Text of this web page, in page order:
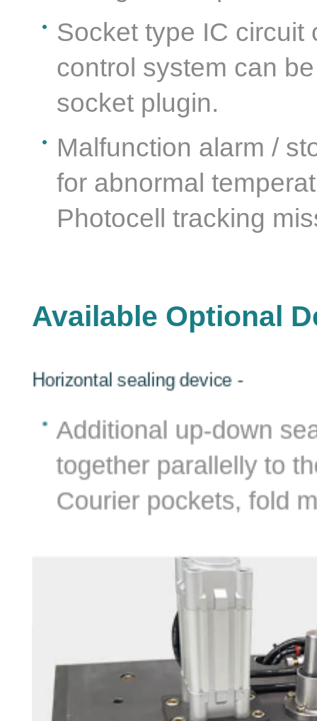
Socket type IC circuit
control system can
socket plugin.
Malfunction alarm /
for abnormal
Photocell tracking
Available Optional
Horizontal sealing device -
Additional up-down
together parallelly to
Courier pockets, fold